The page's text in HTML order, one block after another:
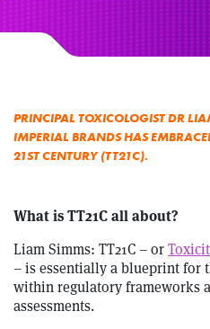
PRINCIPAL TOXICOLOGIST DR
IMPERIAL BRANDS HAS
21ST CENTURY (TT21C).
What is TT21C all about?
Liam Simms: TT21C – or
– is essentially a blueprint for
within regulatory frameworks
assessments.